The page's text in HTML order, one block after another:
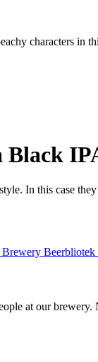
characters in
Black
In this case
at our